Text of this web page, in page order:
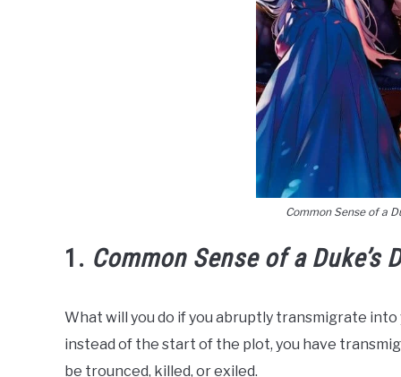
Common Sense of a
1. Common Sense of a Duke’s
What will you do if you abruptly transmigrate
instead of the start of the plot, you have
be trounced, killed, or exiled.